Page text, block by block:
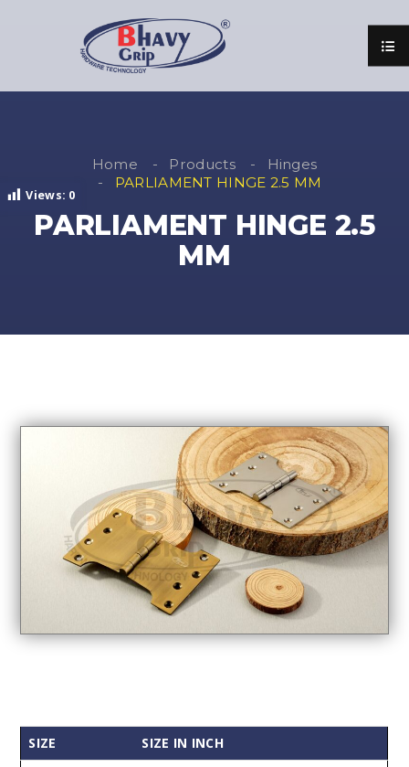
Views: 0
Home Products
Hinges
PARLIAMENT HINGE 2.5 MM
PARLIAMENT HINGE 2.5
MM
SIZE
SIZE IN INCH